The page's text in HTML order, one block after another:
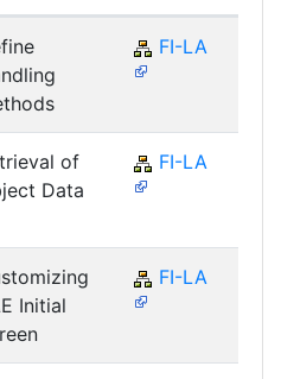
FI-LA
of
Data
FI-LA
Initial
FI-LA